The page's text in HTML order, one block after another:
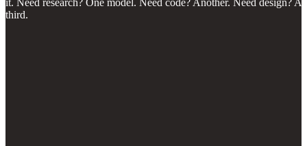
it. Need research? One model. Need code? Another. Need design? A
third.